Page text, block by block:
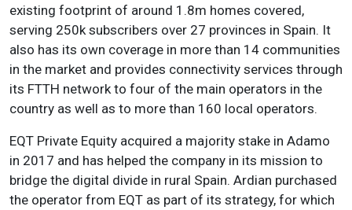
existing footprint of around 1.8m homes covered,
serving 250k subscribers over 27 provinces in Spain. It
also has its own coverage in more than 14 communities
in the market and provides connectivity services through
its FTTH network to four of the main operators in the
country as well as to more than 160 local operators.
EQT Private Equity acquired a majority stake in Adamo
in 2017 and has helped the company in its mission to
bridge the digital divide in rural Spain. Ardian purchased
the operator from EQT as part of its strategy, for which